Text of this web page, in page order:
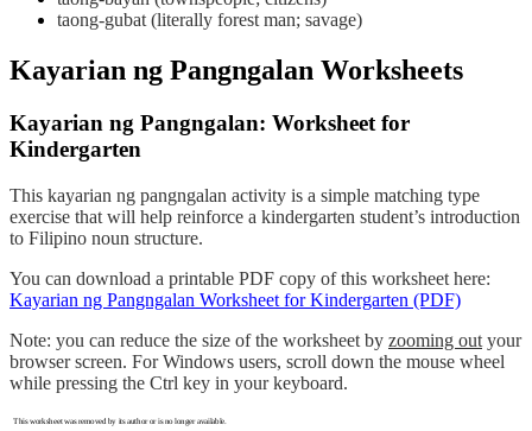
taong-gubat (literally forest man; savage)
Kayarian ng Pangngalan Worksheets
Kayarian ng Pangngalan: Worksheet for
Kindergarten
This kayarian ng pangngalan activity is a simple matching type
exercise that will help reinforce a kindergarten student’s introduction
to Filipino noun structure.
You can download a printable PDF copy of this worksheet here:
Kayarian ng Pangngalan Worksheet for Kindergarten (PDF)
Note: you can reduce the size of the worksheet by zooming out your
browser screen. For Windows users, scroll down the mouse wheel
while pressing the Ctrl key in your keyboard.